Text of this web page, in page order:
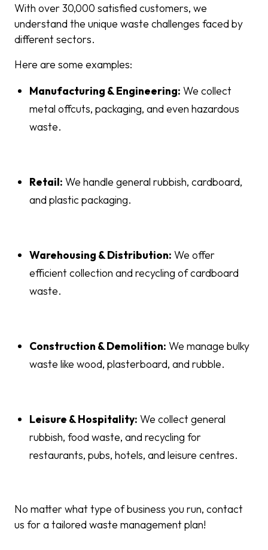
With over 30,000 satisfied customers, we
understand the unique waste challenges faced by
different sectors.
Here are some examples:
Manufacturing & Engineering: We collect
metal offcuts, packaging, and even hazardous
waste.
Retail: We handle general rubbish, cardboard,
and plastic packaging.
Warehousing & Distribution: We offer
efficient collection and recycling of cardboard
waste.
Construction & Demolition: We manage bulky
waste like wood, plasterboard, and rubble.
Leisure & Hospitality: We collect general
rubbish, food waste, and recycling for
restaurants, pubs, hotels, and leisure centres.
No matter what type of business you run, contact
us for a tailored waste management plan!